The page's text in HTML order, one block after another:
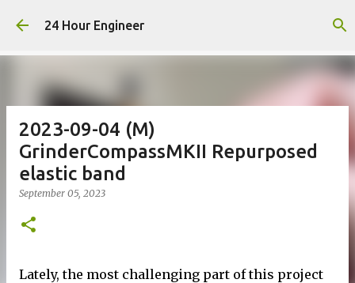
Skip to main content
24 Hour Engineer
2023-09-04 (M)
GrinderCompassMKII Repurposed
elastic band
September 05, 2023
Lately, the most challenging part of this project